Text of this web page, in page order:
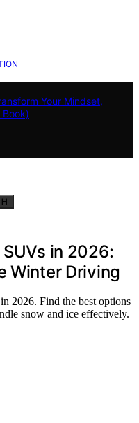
Your Mindset,
Book)
in 2026:
Winter Driving
2026. Find the best options
snow and ice effectively.